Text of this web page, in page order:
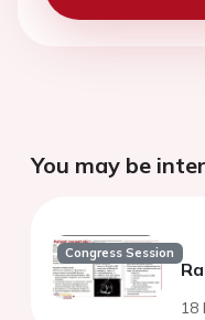
You may be
Congress Session
18